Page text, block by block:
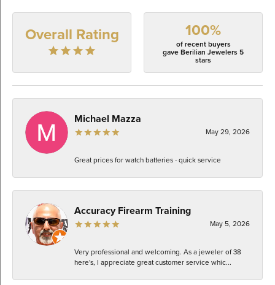
Overall Rating 100%
of recent buyers
gave Berilian Jewelers 5
stars
Michael Mazza
May 29, 2026
Great prices for watch batteries - quick service
Accuracy Firearm Training
May 5, 2026
Very professional and welcoming. As a jeweler of 38
here's, I appreciate great customer service whic...